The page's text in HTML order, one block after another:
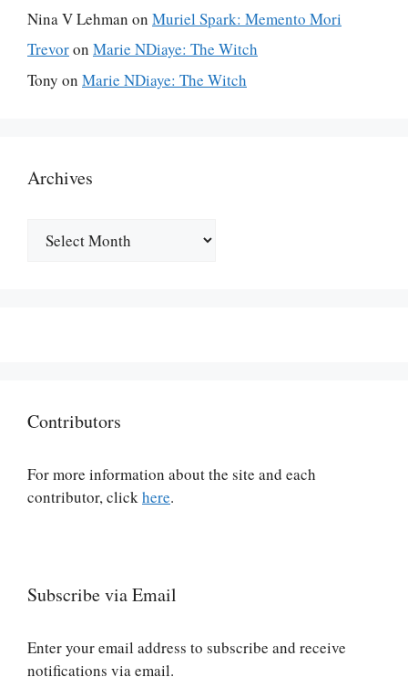
Nina V Lehman on Muriel Spark: Memento Mori
Trevoron Marie NDiaye: The Witch
Tony on Marie NDiaye: The Witch
Archives
Contributors
For more information about the site and each
contributor, clickhere.
Subscribe via Email
Enter your email address to subscribe and receive
notifications via email.